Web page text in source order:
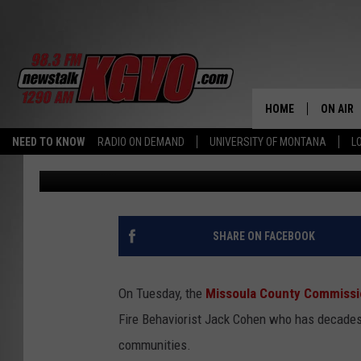
NEED TO KNOW RADIO ON DEMAND UNIVERSITY OF MONTANA
HOME ON AIR
ALL
TALK
FIRE SCIENTIST
MISSOULA HOMES
Peter Christian Published: July 27, 2022
SHARE ON FACEBOOK
On Tuesday, the Missoula County
Fire Behaviorist Jack Cohen who has
communities.